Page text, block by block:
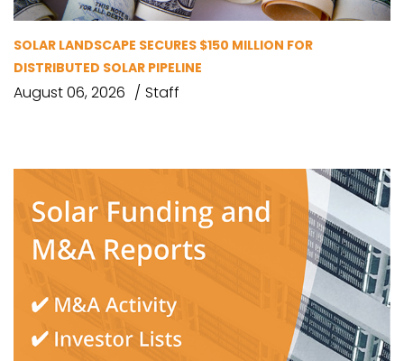
SOLAR LANDSCAPE SECURES $150 MILLION FOR
DISTRIBUTED SOLAR PIPELINE
August 06, 2026 Staff